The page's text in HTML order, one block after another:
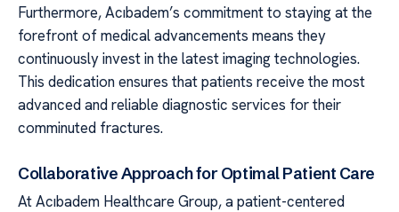
Furthermore, Acıbadem’s commitment to staying at the
forefront of medical advancements means they
continuously invest in the latest imaging technologies.
This dedication ensures that patients receive the most
advanced and reliable diagnostic services for their
comminuted fractures.
Collaborative Approach for Optimal Patient Care
At Acıbadem Healthcare Group, a patient-centered